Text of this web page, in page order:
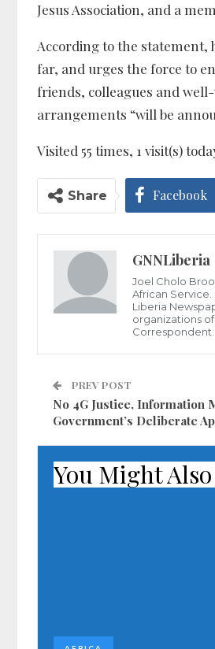
Jesus Association, and a
According to the statement,
far, and urges the force to
friends, colleagues and
arrangements “will be
Visited 55 times, 1 visit(s)
Share Facebook
GNNLiberia
Joel Cholo
African Service.
Liberia
organizations
Correspondent.
PREV POST
No 4G Justice, Information
Government’s Deliberate
You Might